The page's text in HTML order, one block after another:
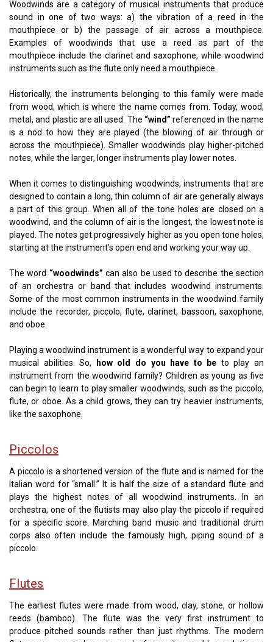
Woodwinds are a category of musical instruments that produce
sound in one of two ways: a) the vibration of a reed in the
mouthpiece or b) the passage of air across a mouthpiece.
Examples of woodwinds that use a reed as part of the
mouthpiece include the clarinet and saxophone, while woodwind
instruments such as the flute only need a mouthpiece.
Historically, the instruments belonging to this family were made
from wood, which is where the name comes from. Today, wood,
metal, and plastic are all used. The “wind” referenced in the name
is a nod to how they are played (the blowing of air through or
across the mouthpiece). Smaller woodwinds play higher-pitched
notes, while the larger, longer instruments play lower notes.
When it comes to distinguishing woodwinds, instruments that are
designed to contain a long, thin column of air are generally always
a part of this group. When all of the tone holes are closed on a
woodwind, and the column of air is the longest, the lowest note is
played. The notes get progressively higher as you open tone holes,
starting at the instrument’s open end and working your way up.
The word “woodwinds” can also be used to describe the section
of an orchestra or band that includes woodwind instruments.
Some of the most common instruments in the woodwind family
include the recorder, piccolo, flute, clarinet, bassoon, saxophone,
and oboe.
Playing a woodwind instrument is a wonderful way to expand your
musical abilities. So,
how old do you have to be to play an
instrument from the woodwind family? Children as young as five
can begin to learn to play smaller woodwinds, such as the piccolo,
flute, or oboe. As a child grows, they can try heavier instruments,
like the saxophone.
Piccolos
A piccolo is a shortened version of the flute and is named for the
Italian word for “small.” It is half the size of a standard flute and
plays the highest notes of all woodwind instruments. In an
orchestra, one of the flutists may also play the piccolo if required
for a specific score. Marching band music and traditional drum
corps also often include the famously high, piping sound of a
piccolo.
Flutes
The earliest flutes were made from wood, clay, stone, or hollow
reeds (bamboo). The flute was the very first instrument to
produce pitched sounds rather than just rhythms. The modern